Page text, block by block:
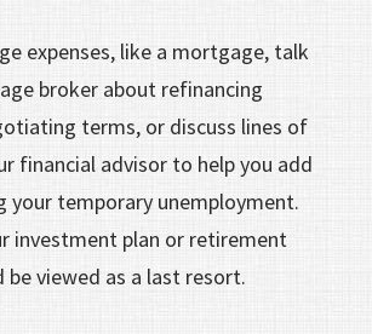
expenses, like a mortgage, talk
broker about refinancing
terms, or discuss lines of
financial advisor to help you add
your temporary unemployment.
investment plan or retirement
be viewed as a last resort.